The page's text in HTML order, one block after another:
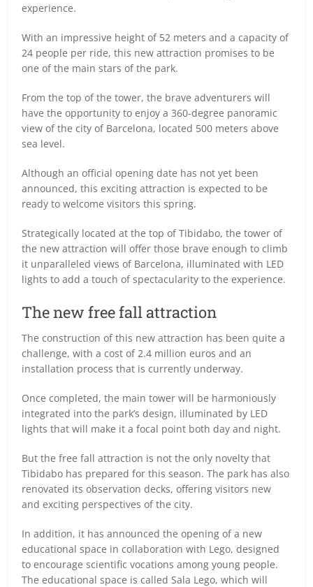
experience.
With an impressive height of 52 meters and a capacity of
24 people per ride, this new attraction promises to be
one of the main stars of the park.
From the top of the tower, the brave adventurers will
have the opportunity to enjoy a 360-degree panoramic
view of the city of Barcelona, located 500 meters above
sea level.
Although an official opening date has not yet been
announced, this exciting attraction is expected to be
ready to welcome visitors this spring.
Strategically located at the top of Tibidabo, the tower of
the new attraction will offer those brave enough to climb
it unparalleled views of Barcelona, illuminated with LED
lights to add a touch of spectacularity to the experience.
The new free fall attraction
The construction of this new attraction has been quite a
challenge, with a cost of 2.4 million euros and an
installation process that is currently underway.
Once completed, the main tower will be harmoniously
integrated into the park’s design, illuminated by LED
lights that will make it a focal point both day and night.
But the free fall attraction is not the only novelty that
Tibidabo has prepared for this season. The park has also
renovated its observation decks, offering visitors new
and exciting perspectives of the city.
In addition, it has announced the opening of a new
educational space in collaboration with Lego, designed
to encourage scientific vocations among young people.
The educational space is called Sala Lego, which will